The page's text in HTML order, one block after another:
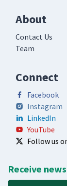
About
Contact Us
Team
Connect
Facebook
Instagram
LinkedIn
YouTube
Follow us
Receive